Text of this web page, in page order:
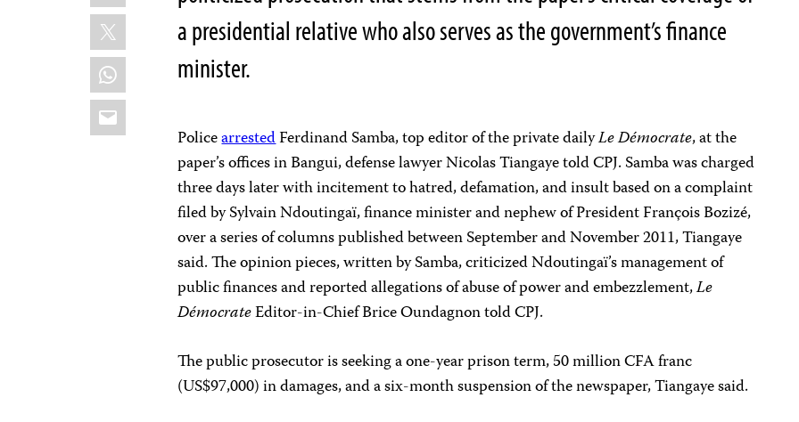
X
WhatsApp
Email
a presidential relative who also serves as the government’s finance
minister.
PolicearrestedFerdinand Samba, top editor of the private dailyLe Démocrate, at the
paper’s offices in Bangui, defense lawyer Nicolas Tiangaye told CPJ. Samba was charged
three days later with incitement to hatred, defamation, and insult based on a complaint
filed by Sylvain Ndoutingaï, finance minister and nephew of President François Bozizé,
over a series of columns published between September and November 2011, Tiangaye
said. The opinion pieces, written by Samba, criticized Ndoutingaï’s management of
public finances and reported allegations of abuse of power and embezzlement,Le
DémocrateEditor-in-Chief Brice Oundagnon told CPJ.
The public prosecutor is seeking a one-year prison term, 50 million CFA franc
(US$97,000) in damages, and a six-month suspension of the newspaper, Tiangaye said.